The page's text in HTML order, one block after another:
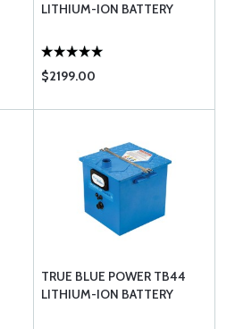
LITHIUM-ION BATTERY
$2199.00
TRUE BLUE POWER TB44
LITHIUM-ION BATTERY